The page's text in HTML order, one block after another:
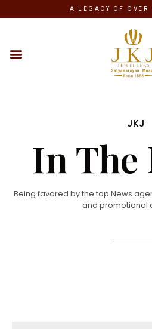
A LEGACY OF OVER
JKJ
In The
Being favored by the top News
and promotional